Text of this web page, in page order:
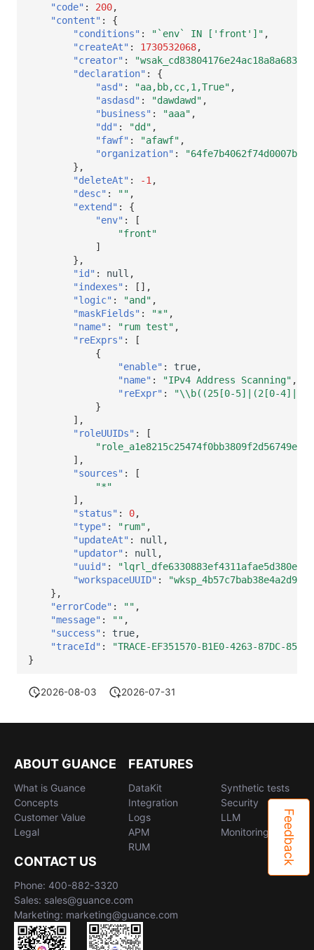
"code" : 200,
"content" :
{
"conditions" : "`env` IN ['front']" ,
"createAt" : 1730532068,
"creator" :
"declaration" :
{
"asd" : "aa,bb,cc,1,True" ,
"asdasd" : "dawdawd" ,
"business" : "aaa" ,
"dd" : "dd" ,
"fawf" : "afawf" ,
"organization" :
},
"deleteAt" : -1 ,
"desc" : "" ,
"extend" :
{
"env" :
[
"front"
]
},
"id" : null ,
"indexes" :
[],
"logic" : "and" ,
"maskFields" : "*" ,
"name" : "rum test" ,
"reExprs" :
[
{
"enable" : true,
"name" : "IPv4 Address Scanning" ,
"reExpr" :
"\\b((25[0-5]|(2[0-
}
],
"roleUUIDs" :
[
"role_a1e8215c25474f0bb3809f2d56749ed9"
],
"sources" :
[
"*"
],
"status" : 0,
"type" : "rum" ,
"updateAt" : null ,
"updator" : null ,
"uuid" :
"workspaceUUID" :
},
"errorCode" : "" ,
"message" : "" ,
"success" : true,
"traceId" :
"TRACE-EF351570-B1E0-4263-87DC-
}
2026-08-03 2026-07-31
Feedback
ABOUT GUANCE
What is Guance
Concepts
Customer Value
Legal
FEATURES
DataKit
Integration
Logs
APM
RUM
Synthetic tests
Security
LLM
Monitoring
CONTACT US
Phone: 400-882-3320
Sales: sales@guance.com
Marketing: marketing@guance.com